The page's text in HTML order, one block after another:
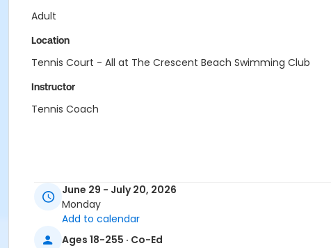
Adult
Location
Tennis Court - All at The Crescent Beach Swimming Club
Instructor
Tennis Coach
June 29 - July 20, 2026
Monday
Add to calendar
Ages 18-255 · Co-Ed